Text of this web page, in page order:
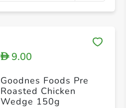
D9.00
Goodnes Foods Pre
Roasted Chicken
Wedge 150g